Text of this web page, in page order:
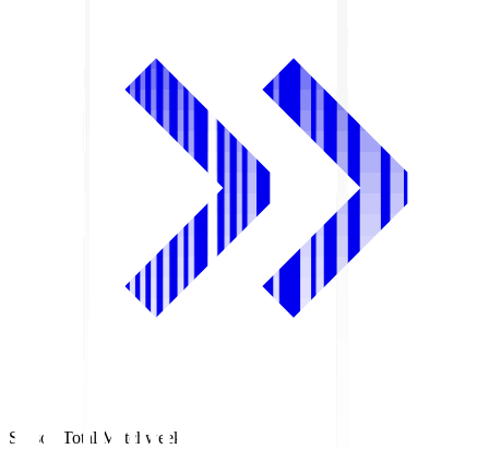
Season Total Matchweek 1